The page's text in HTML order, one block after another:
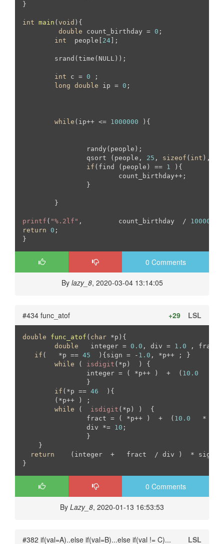
}
int main ( void ) {
double count_birthday = 0 ;
int
  people[
24 ];
int c = 0 ;
long double ip = 0 ;
while (ip++ <= 1000000 ){
		qsort (people,
25 , sizeof ( int ),
if (find (people) == 1 ){
printf ( "%.2lf" , 	count_birthday  / 10000
return
0 ;
}
0 Comments
By lazy_8, 2020-03-04 13:14:05
#434 func_atof LSL
+29
double func_atof ( char *p) {
double
	 integer =
0.0 , div = 1.0 , fract
if (   *p == 45
  ){sign = -
1.0 , *p++ ; }
while ( isdigit (*p)  ) {
		integer = ( *p++ )  +  (
10.0
if (*p == 46
  ){
while ( isdigit (*p) )  {
		fract = ( *p++ )  +  (
10.0
*
		div *=
10 ;
    }
return
(integer  +   fract  / div )  * sign
}
0 Comments
By Lazy_8, 2020-01-13 16:53:53
#382 if(val=A)..else if(val=B)...else if(val != C)... LSL